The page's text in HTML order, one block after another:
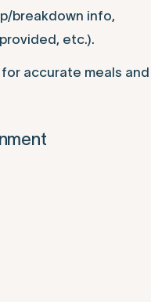
breakdown info,
etc.).
accurate meals and